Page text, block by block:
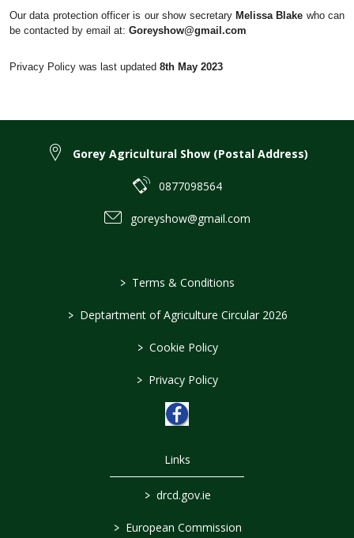
Our data protection officer is our show secretary Melissa Blake who can
be contacted by email at: Goreyshow@gmail.com
Privacy Policy was last updated 8th May 2023
Gorey Agricultural Show (Postal Address)
0877098564
goreyshow@gmail.com
> Terms & Conditions
> Deptartment of Agriculture Circular 2026
> Cookie Policy
> Privacy Policy
Links
> drcd.gov.ie
> European Commission